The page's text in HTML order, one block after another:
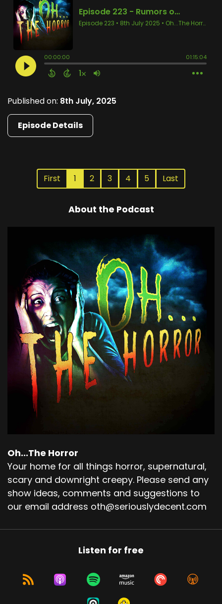
Published on: 8th July, 2025
Episode Details
First 1 2 3 4 5 Last
About the Podcast
Oh...The Horror
Your home for all things horror, supernatural,
scary and downright creepy. Please send any
show ideas, comments and suggestions to
our email address oth@seriouslydecent.com
Listen for free